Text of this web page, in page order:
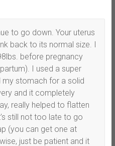
to go down. Your uterus
back to its normal size. I
before pregnancy
I used a super
stomach for a solid
and it completely
really helped to flatten
still not too late to go
(you can get one at
just be patient and it